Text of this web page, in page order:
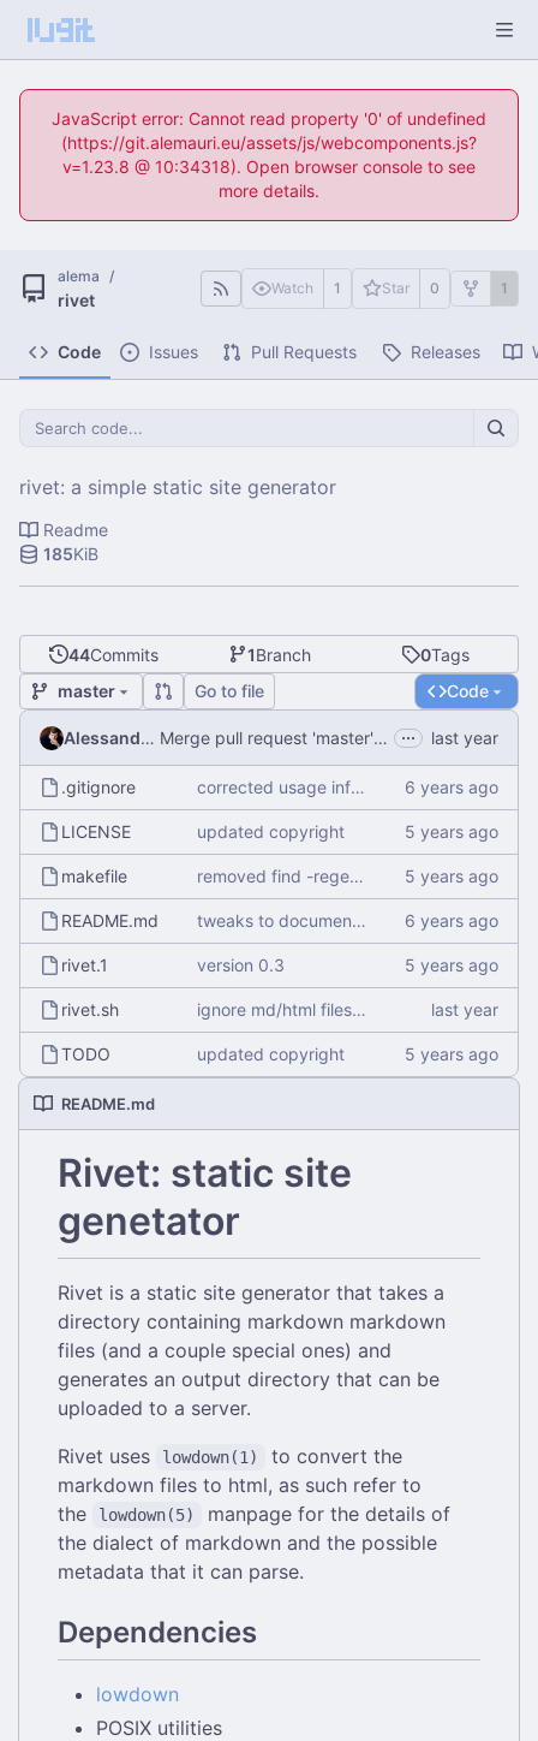
JavaScript error: Cannot read property '0' of undefined
(https://git.alemauri.eu/assets/js/webcomponents.js?
v=1.23.8 @ 10:34318). Open browser console to see
more details.
alema /
rivet
Watch 1 Star 0 1
Code Issues Pull Requests Releases
44Commits 1Branch 0Tags
master
Go to file Code
Alessandro Mauri Merge pull request 'master' (#4) from
...
.gitignore corrected usage information
LICENSE updated copyright
makefile removed find -regex and merged pattern into awk command
README.md tweaks to documentation
rivet.1 version 0.3
rivet.sh ignore md/html files starting in __
TODO updated copyright
README.md
Rivet: static site
genetator
Rivet is a static site generator that takes a
directory containing markdown markdown
files (and a couple special ones) and
generates an output directory that can be
uploaded to a server.
Rivet uses
lowdown(1)
to convert the
markdown files to html, as such refer to
the
lowdown(5)
manpage for the details of
the dialect of markdown and the possible
metadata that it can parse.
Dependencies
lowdown
POSIX utilities
rivet: a simple static site generator
Readme
185KiB